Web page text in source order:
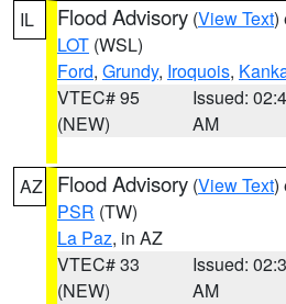
IL Flood Advisory (View Text)
LOT (WSL)
Ford, Grundy, Iroquois,
VTEC# 95
(NEW)
Issued:
AM
AZ Flood Advisory (View Text)
PSR (TW)
La Paz, in AZ
VTEC# 33
(NEW)
Issued:
AM